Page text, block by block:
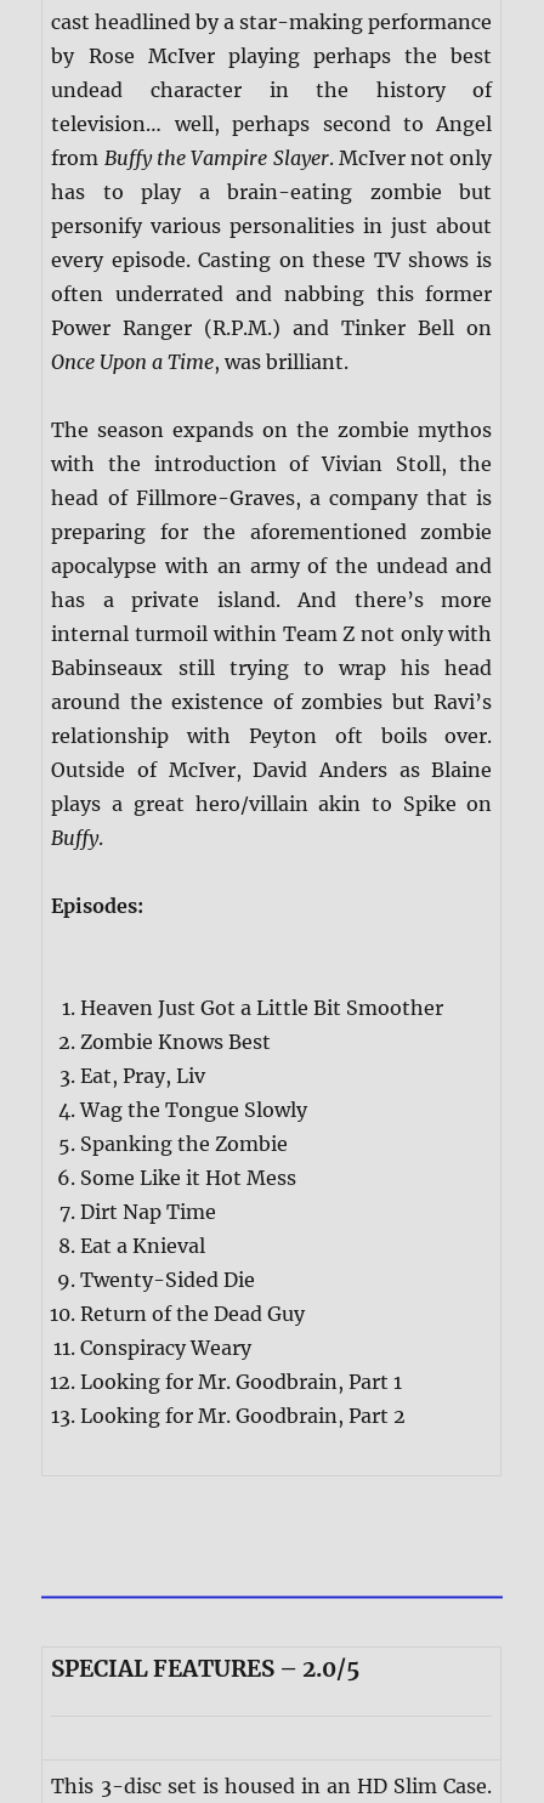
cast headlined by a star-making performance
by Rose McIver playing perhaps the best
undead character in the history of
television… well, perhaps second to Angel
from Buffy the Vampire Slayer. McIver not only
has to play a brain-eating zombie but
personify various personalities in just about
every episode. Casting on these TV shows is
often underrated and nabbing this former
Power Ranger (R.P.M.) and Tinker Bell on
Once Upon a Time, was brilliant.
The season expands on the zombie mythos
with the introduction of Vivian Stoll, the
head of Fillmore-Graves, a company that is
preparing for the aforementioned zombie
apocalypse with an army of the undead and
has a private island. And there’s more
internal turmoil within Team Z not only with
Babinseaux still trying to wrap his head
around the existence of zombies but Ravi’s
relationship with Peyton oft boils over.
Outside of McIver, David Anders as Blaine
plays a great hero/villain akin to Spike on
Buffy.
Episodes:
Heaven Just Got a Little Bit Smoother
Zombie Knows Best
Eat, Pray, Liv
Wag the Tongue Slowly
Spanking the Zombie
Some Like it Hot Mess
Dirt Nap Time
Eat a Knieval
Twenty-Sided Die
Return of the Dead Guy
Conspiracy Weary
Looking for Mr. Goodbrain, Part 1
Looking for Mr. Goodbrain, Part 2
SPECIAL FEATURES – 2.0/5
This 3-disc set is housed in an HD Slim Case.